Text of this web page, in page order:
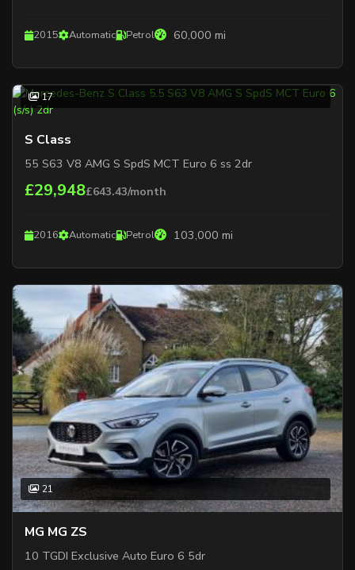
2015 Automatic Petrol 60,000 mi
17
S Class
55 S63 V8 AMG S SpdS MCT Euro 6 ss 2dr
£29,948£643.43/month
2016 Automatic Petrol 103,000 mi
21
MG MG ZS
10 TGDI Exclusive Auto Euro 6 5dr